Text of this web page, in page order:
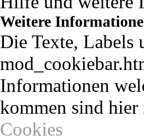
Weitere
Die Texte, Labels
Informationen
kommen sind
Cookies